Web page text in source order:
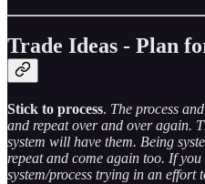
Trade Ideas - Plan
Stick to process. The process
and repeat over and over again.
system will have them. Being
repeat and come again too. If
system/process trying in an effort